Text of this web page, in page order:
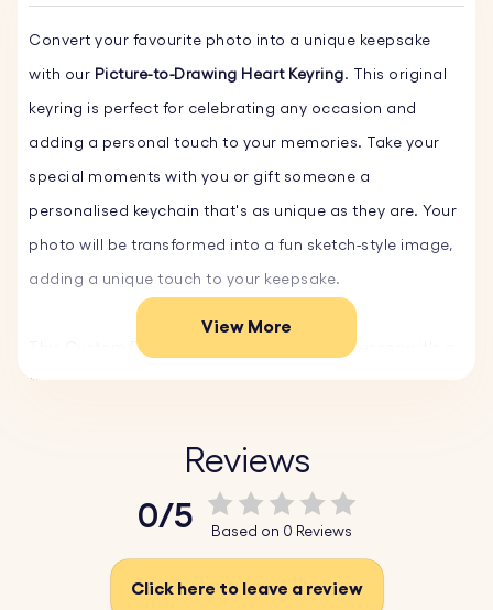
Convert your favourite photo into a unique keepsake
with our Picture-to-Drawing Heart Keyring. This original
keyring is perfect for celebrating any occasion and
adding a personal touch to your memories. Take your
special moments with you or gift someone a
personalised keychain that's as unique as they are. Your
photo will be transformed into a fun sketch-style image,
adding a unique touch to your keepsake.
This Custom Photo Keyring isn't just an accessory; it's a
thoughtful gift that preserves your special moments.
cherished holiday memory, our personalised keychain
stylish accessory for your keys!
View More
Reviews
0/5 Based on 0 Reviews
Click here to leave a review